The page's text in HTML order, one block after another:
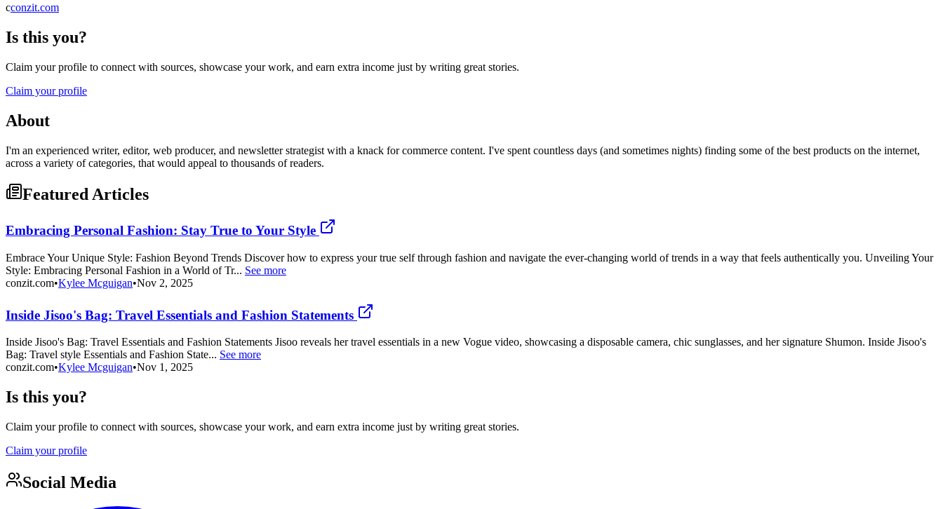
cconzit.com
Is this you?
Claim your profile to connect with sources, showcase your work, and earn extra income just by writing great stories.
Claim your profile
About
I'm an experienced writer, editor, web producer, and newsletter strategist with a knack for commerce content. I've spent countless days (and sometimes nights) finding some of the best products on the internet,
across a variety of categories, that would appeal to thousands of readers.
Featured Articles
Embracing Personal Fashion: Stay True to Your Style
Embrace Your Unique Style: Fashion Beyond Trends Discover how to express your true self through fashion and navigate the ever-changing world of trends in a way that feels authentically you. Unveiling Your
Style: Embracing Personal Fashion in a World of Tr... See more
conzit.com•Kylee Mcguigan•Nov 2, 2025
Inside Jisoo's Bag: Travel Essentials and Fashion Statements
Inside Jisoo's Bag: Travel Essentials and Fashion Statements Jisoo reveals her travel essentials in a new Vogue video, showcasing a disposable camera, chic sunglasses, and her signature Shumon. Inside Jisoo's
Bag: Travel style Essentials and Fashion State... See more
conzit.com•Kylee Mcguigan•Nov 1, 2025
Is this you?
Claim your profile to connect with sources, showcase your work, and earn extra income just by writing great stories.
Claim your profile
Social Media